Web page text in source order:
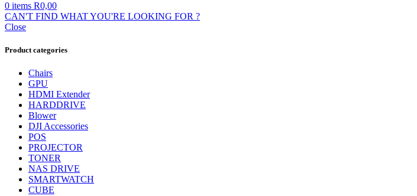
0 items R0,00
CAN'T FIND WHAT YOU'RE LOOKING FOR ?
Close
Product categories
Chairs
GPU
HDMI Extender
HARDDRIVE
Blower
DJI Accessories
POS
PROJECTOR
TONER
NAS DRIVE
SMARTWATCH
CUBE